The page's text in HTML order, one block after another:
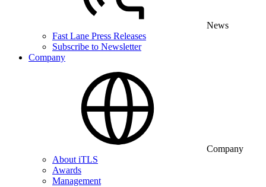
News
Fast Lane Press Releases
Subscribe to Newsletter
Company
Company
About iTLS
Awards
Management